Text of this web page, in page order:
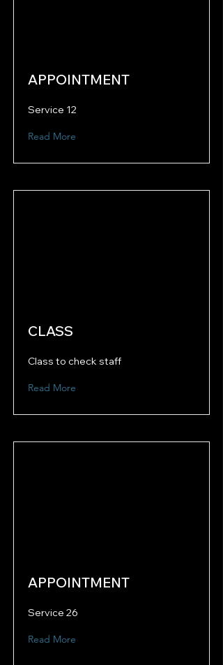
APPOINTMENT
Service 12
Read More
CLASS
Class to check staff
Read More
APPOINTMENT
Service 26
Read More